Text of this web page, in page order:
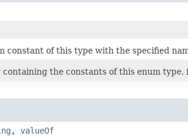
constant of this type with the specified
the constants of this enum
, valueOf